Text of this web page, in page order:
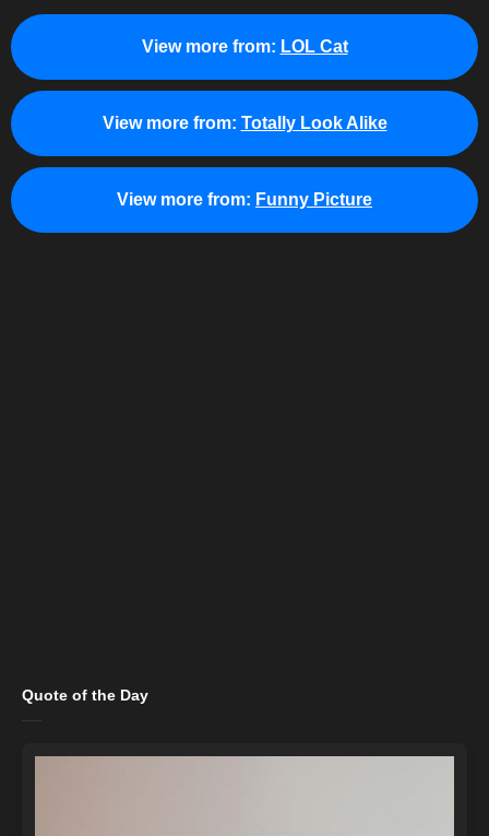
View more from: LOL Cat
View more from: Totally Look Alike
View more from: Funny Picture
Quote of the Day